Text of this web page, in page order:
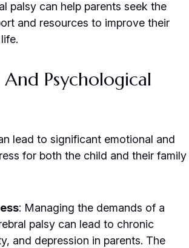
palsy can help parents seek the
and resources to improve their
Psychological
lead to significant emotional and
for both the child and their family
: Managing the demands of a
palsy can lead to chronic
and depression in parents. The